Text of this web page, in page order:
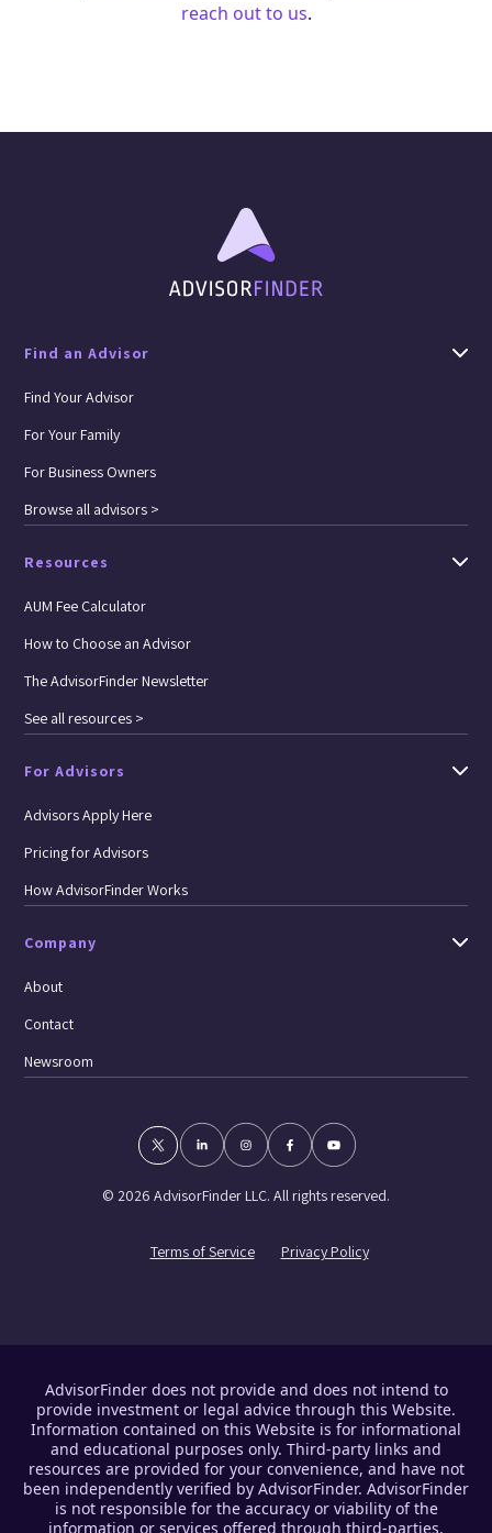
reach out to us.
Find an Advisor
Find Your Advisor
For Your Family
For Business Owners
Browse all advisors >
Resources
AUM Fee Calculator
How to Choose an Advisor
The AdvisorFinder Newsletter
See all resources >
For Advisors
Advisors Apply Here
Pricing for Advisors
How AdvisorFinder Works
Company
About
Contact
Newsroom
© 2026 AdvisorFinder LLC. All rights reserved.
Terms of Service Privacy Policy
AdvisorFinder does not provide and does not intend to
provide investment or legal advice through this Website.
Information contained on this Website is for informational
and educational purposes only. Third-party links and
resources are provided for your convenience, and have not
been independently verified by AdvisorFinder. AdvisorFinder
is not responsible for the accuracy or viability of the
information or services offered through third-parties.